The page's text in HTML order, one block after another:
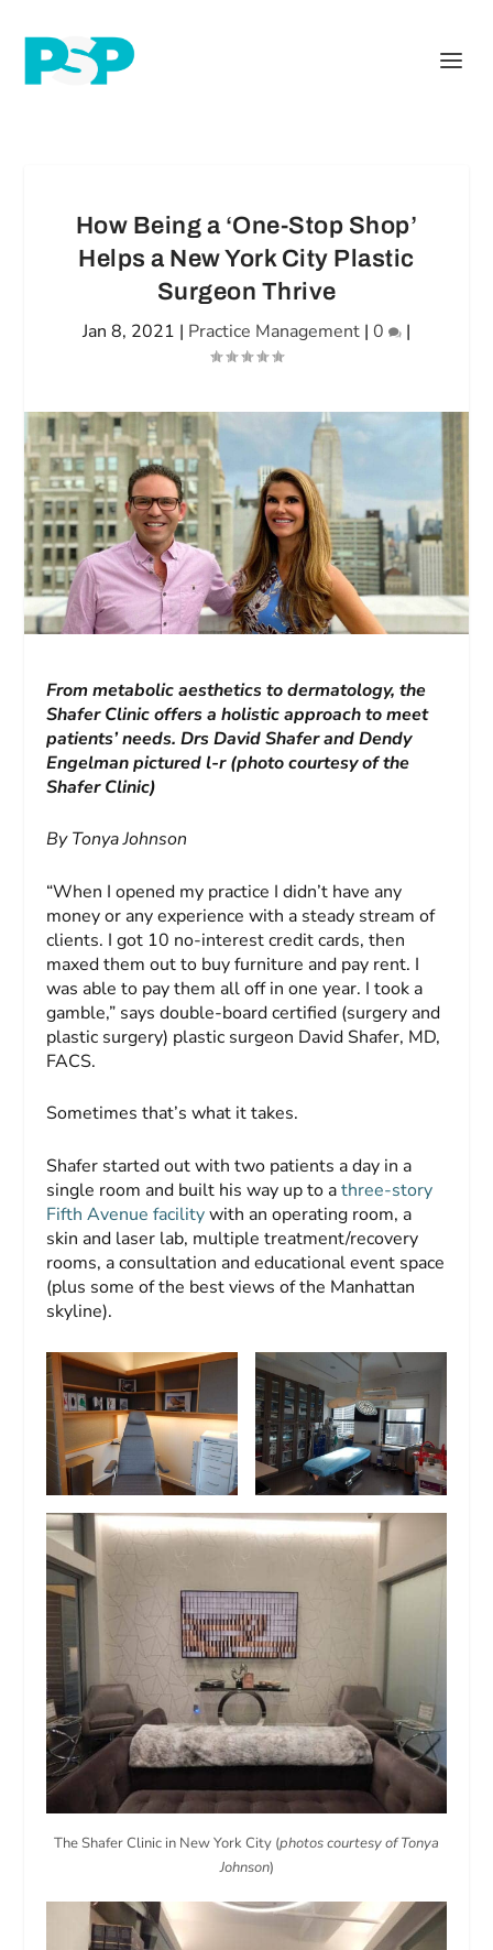
How Being a ‘One-Stop Shop’
Helps a New York City Plastic
Surgeon Thrive
Jan 8, 2021 | Practice Management | 0 |
From metabolic aesthetics to dermatology, the
Shafer Clinic offers a holistic approach to meet
patients’ needs. Drs David Shafer and Dendy
Engelman pictured l-r (photo courtesy of the
Shafer Clinic)
By Tonya Johnson
“When I opened my practice I didn’t have any
money or any experience with a steady stream of
clients. I got 10 no-interest credit cards, then
maxed them out to buy furniture and pay rent. I
was able to pay them all off in one year. I took a
gamble,” says double-board certified (surgery and
plastic surgery) plastic surgeon David Shafer, MD,
FACS.
Sometimes that’s what it takes.
Shafer started out with two patients a day in a
single room and built his way up to athree-story
Fifth Avenue facilitywith an operating room, a
skin and laser lab, multiple treatment/recovery
rooms, a consultation and educational event space
(plus some of the best views of the Manhattan
skyline).
The Shafer Clinic in New York City (photos courtesy of Tonya
Johnson)